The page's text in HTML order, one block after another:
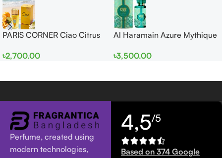
PARIS CORNER Ciao Citrus
Women
৳2,700.00
Al Haramain Azure Mythique
Women
৳3,500.00
Perfume, created using
modern technologies,
4,5/5
Based on 374 Google